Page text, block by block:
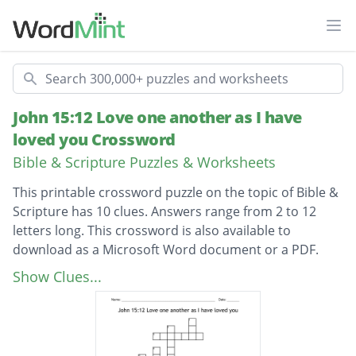
Search
John 15:12 Love one another as I have
loved you Crossword
Bible & Scripture Puzzles & Worksheets
This printable crossword puzzle on the topic of Bible &
Scripture has 10 clues. Answers range from 2 to 12
letters long. This crossword is also available to
download as a Microsoft Word document or a PDF.
Description
The ten rules that Jesus gave us. The ten
One of Jesus’s disciples. This is also the book
Show Clues...